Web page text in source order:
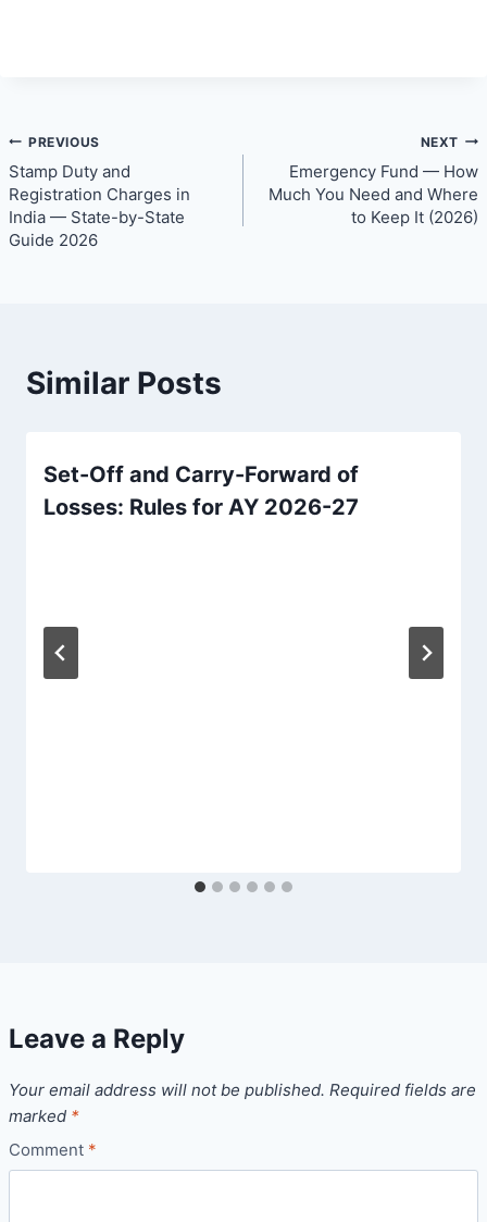
Post
navigation
PREVIOUS
Stamp Duty and
Registration Charges in
India — State-by-State
Guide 2026
NEXT
Emergency Fund — How
Much You Need and Where
to Keep It (2026)
Similar Posts
Set-Off and Carry-Forward of
Losses: Rules for AY 2026-27
Leave a Reply
Your email address will not be published. Required fields are
marked *
Comment *